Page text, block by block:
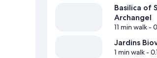
Basilica of
Archangel
11 min walk-
Jardins
1 min walk-